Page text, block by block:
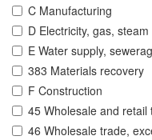
C Manufacturing
D Electricity, gas,
E Water supply,
383 Materials recovery
F Construction
45 Wholesale and
46 Wholesale trade,